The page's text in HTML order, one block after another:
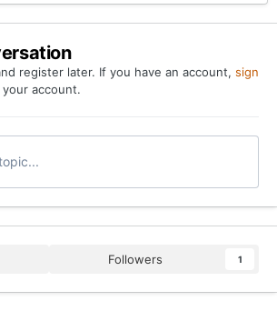
register later. If you have an account, sign
account.
Followers 1